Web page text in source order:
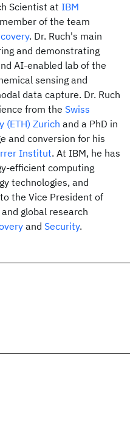
Scientist at IBM
of the team
. Dr. Ruch's main
and demonstrating
AI-enabled lab of the
sensing and
data capture. Dr. Ruch
from the Swiss
(ETH) Zurich and a PhD in
and conversion for his
Institut. At IBM, he has
efficient computing
technologies, and
the Vice President of
global research
and Security.